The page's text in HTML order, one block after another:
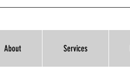
About Services